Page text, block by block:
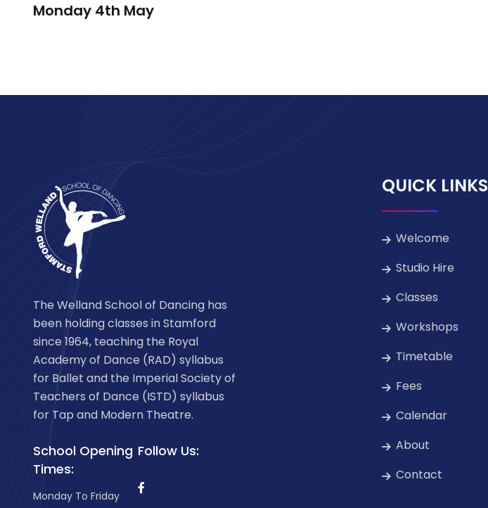
Monday 4th May
The Welland School of Dancing has
been holding classes in Stamford
since 1964, teaching the Royal
Academy of Dance (RAD) syllabus
for Ballet and the Imperial Society of
Teachers of Dance (ISTD) syllabus
for Tap and Modern Theatre.
School Opening
Times:
Monday To Friday
Follow Us:
QUICK LINKS
Welcome
Studio Hire
Classes
Workshops
Timetable
Fees
Calendar
About
Contact